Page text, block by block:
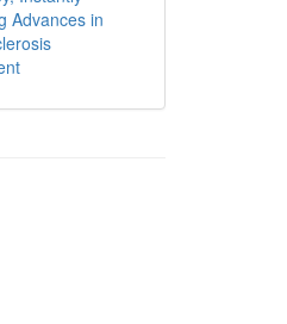
Advances in